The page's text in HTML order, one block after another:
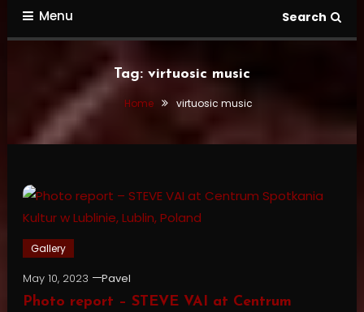
Menu Search
Tag: virtuosic music
Home virtuosic music
Gallery
May 10, 2023
Pavel
Photo report – STEVE VAI at Centrum